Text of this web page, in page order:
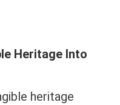
Heritage Into
heritage